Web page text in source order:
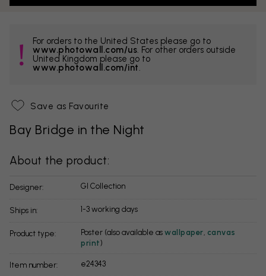
For orders to the United States please go to
www.photowall.com/us . For other orders outside
United Kingdom please go to
www.photowall.com/int
Save as Favourite
Bay Bridge in the Night
About the product:
Designer: GI Collection
Ships in: 1-3 working days
Product type: Poster (also available as wallpaper canvas
print)
Item number: e24343